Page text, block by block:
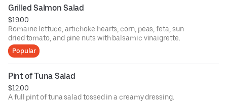
Grilled Salmon Salad
$19.00
Romaine lettuce, artichoke hearts, corn, peas, feta, sun
dried tomato, and pine nuts with balsamic vinaigrette.
Popular
Pint of Tuna Salad
$12.00
A full pint of tuna salad tossed in a creamy dressing.